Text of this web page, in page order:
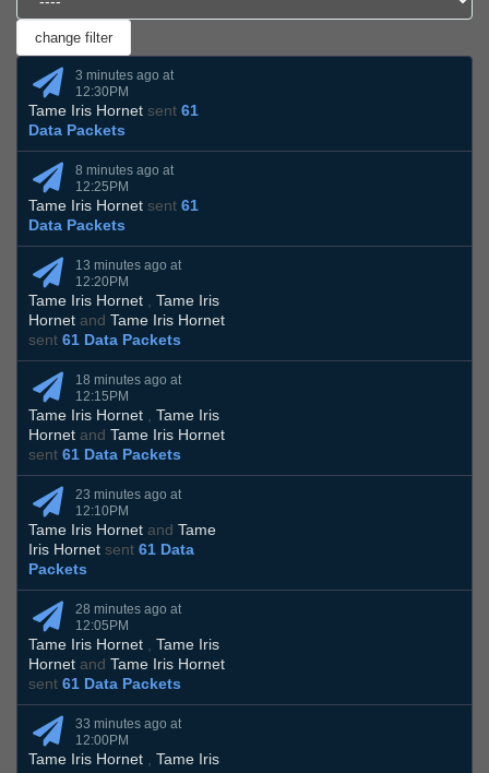
3 minutes ago at
12:30PM
Tame Iris Hornet sent 61
Data Packets
8 minutes ago at
12:25PM
Tame Iris Hornet sent 61
Data Packets
13 minutes ago at
12:20PM
Tame Iris Hornet , Tame Iris
Hornet and Tame Iris Hornet
sent 61 Data Packets
18 minutes ago at
12:15PM
Tame Iris Hornet , Tame Iris
Hornet and Tame Iris Hornet
sent 61 Data Packets
23 minutes ago at
12:10PM
Tame Iris Hornet and Tame
Iris Hornet sent 61 Data
Packets
28 minutes ago at
12:05PM
Tame Iris Hornet , Tame Iris
Hornet and Tame Iris Hornet
sent 61 Data Packets
33 minutes ago at
12:00PM
Tame Iris Hornet , Tame Iris